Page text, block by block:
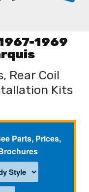
1969
Rear Coil
Kits
Parts, Prices,